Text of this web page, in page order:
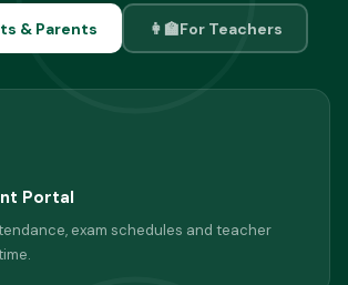
& Parents 👩‍🏫For Teachers
Portal
exam schedules and teacher